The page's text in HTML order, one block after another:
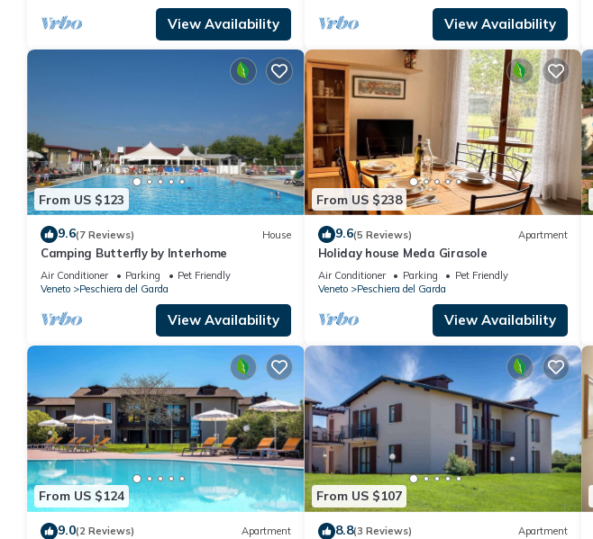
View Availability View Availability
From US $123
9.6(7 Reviews) House
Camping Butterfly by Interhome
Air Conditioner Parking
Pet Friendly
Veneto
Peschiera del Garda
View Availability
From US $238
9.6(5 Reviews) Apartment
Holiday house Meda Girasole
Air Conditioner Parking
Pet Friendly
Veneto
Peschiera del Garda
View Availability
From US $124
9.0(2 Reviews) Apartment
From US $107
8.8(3 Reviews) Apartment